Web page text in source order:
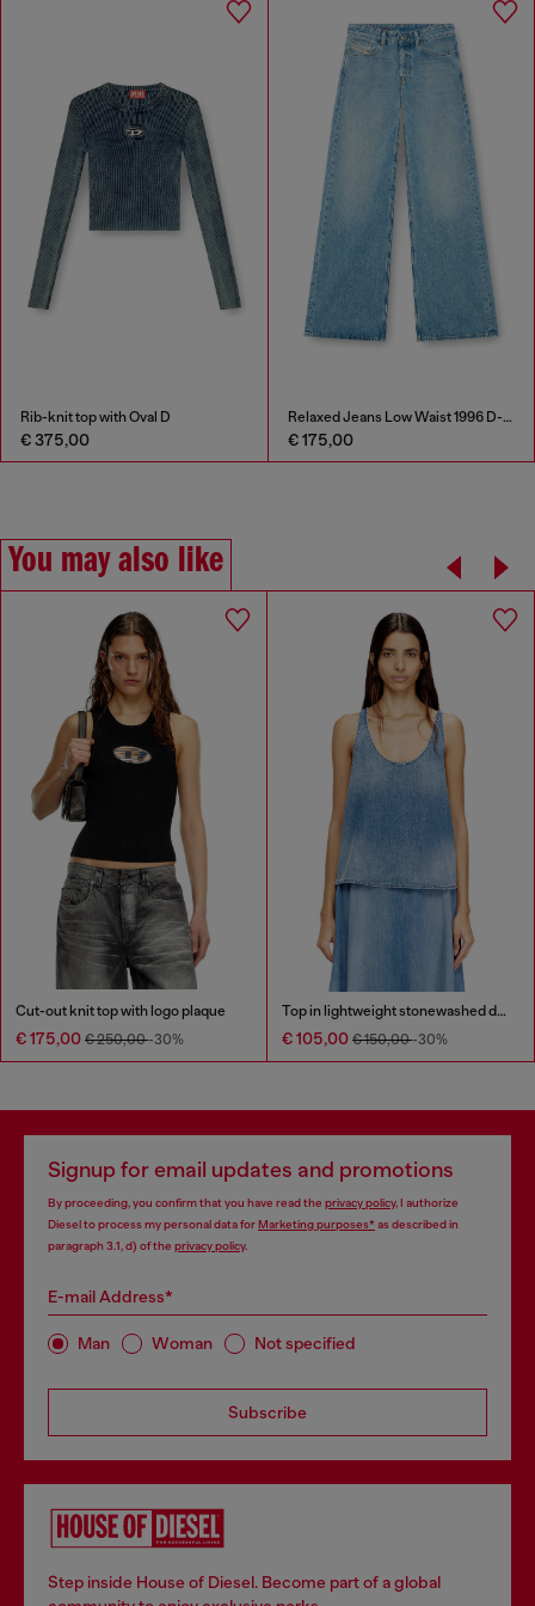
Rib-knit top with Oval D
€ 375,00
Relaxed Jeans Low Waist 1996 D-Sire
€ 175,00
You may also like
Cut-out knit top with logo plaque
€ 175,00 € 250,00-30%
Top in lightweight stonewashed denim
€ 105,00 € 150,00-30%
Signup for email updates and promotions
By proceeding, you confirm that you have read the privacy policy, I authorize
Diesel to process my personal data forMarketing purposes*as described in
paragraph 3.1, d) of the privacy policy.
E-mail Address*
Man Woman Not specified
Subscribe
Step inside House of Diesel. Become part of a global